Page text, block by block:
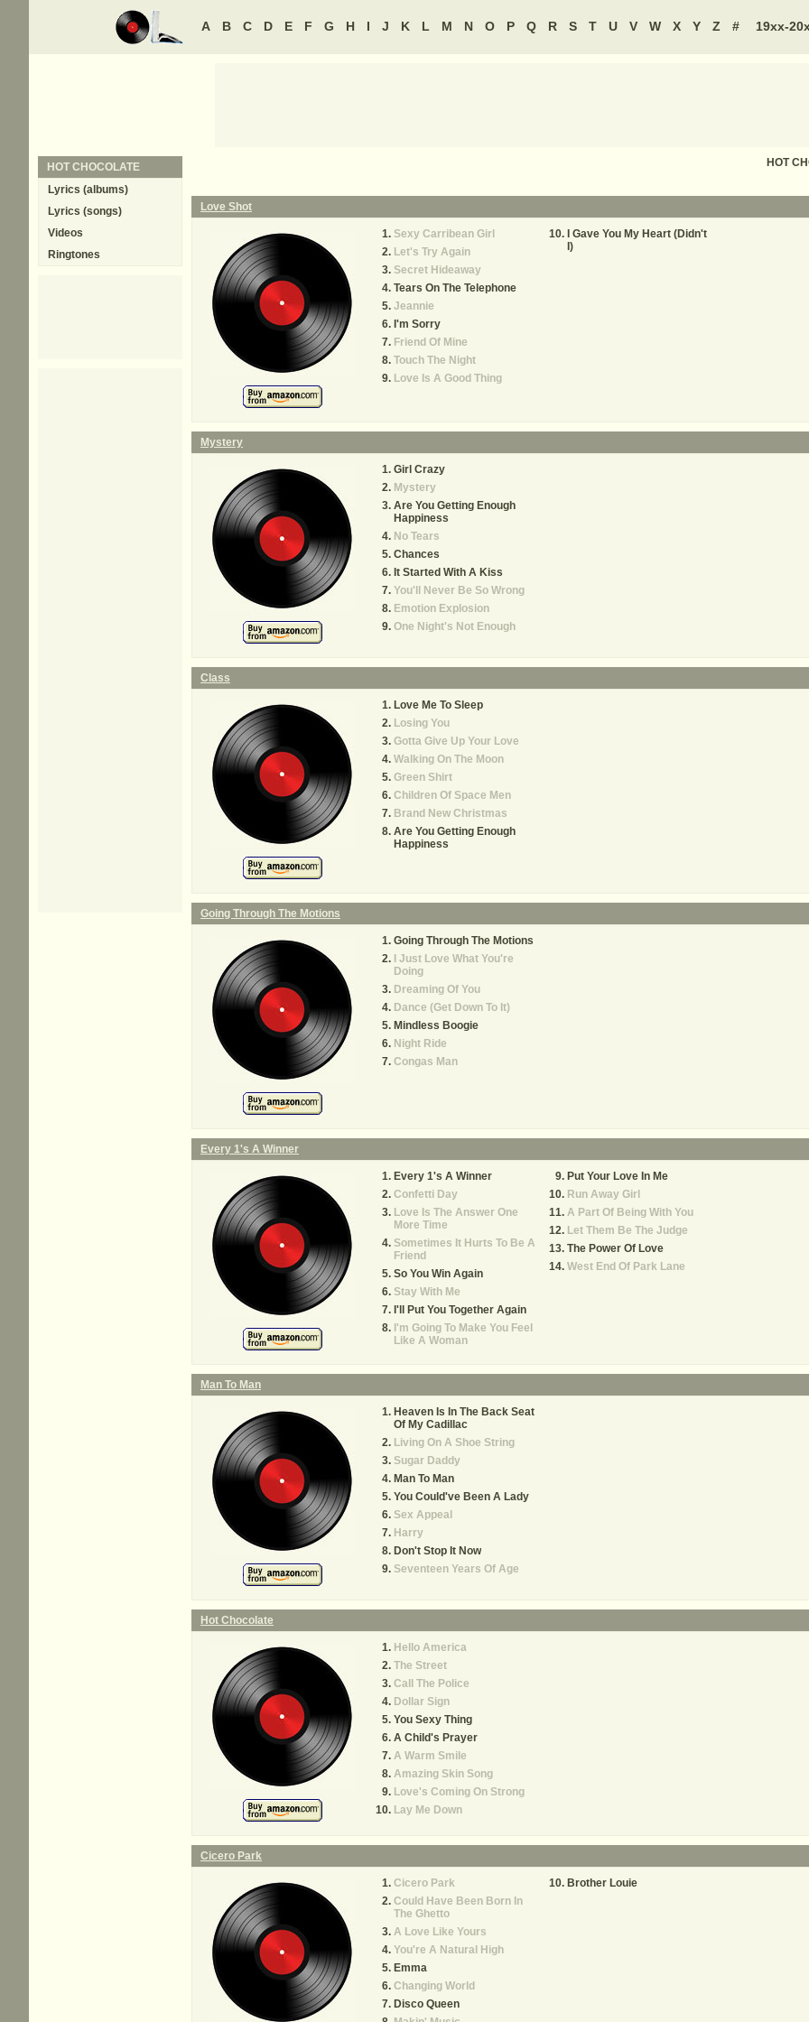
A B C D E F G H I J K L M N O P Q R S T U V W X Y Z # 19xx-
HOT
Love Shot
Sexy Carribean Girl
Let's Try Again
Secret Hideaway
Tears On The Telephone
Jeannie
I'm Sorry
Friend Of Mine
Touch The Night
Love Is A Good Thing
I Gave You My Heart (Didn't
I)
Mystery
Girl Crazy
Mystery
Are You Getting Enough
Happiness
No Tears
Chances
It Started With A Kiss
You'll Never Be So Wrong
Emotion Explosion
One Night's Not Enough
Class
Love Me To Sleep
Losing You
Gotta Give Up Your Love
Walking On The Moon
Green Shirt
Children Of Space Men
Brand New Christmas
Are You Getting Enough
Happiness
Going Through The Motions
Going Through The Motions
I Just Love What You're
Doing
Dreaming Of You
Dance (Get Down To It)
Mindless Boogie
Night Ride
Congas Man
Every 1's A Winner
Every 1's A Winner
Confetti Day
Love Is The Answer One
More Time
Sometimes It Hurts To Be A
Friend
So You Win Again
Stay With Me
I'll Put You Together Again
I'm Going To Make You Feel
Like A Woman
Put Your Love In Me
Run Away Girl
A Part Of Being With You
Let Them Be The Judge
The Power Of Love
West End Of Park Lane
Man To Man
Heaven Is In The Back Seat
Of My Cadillac
Living On A Shoe String
Sugar Daddy
Man To Man
You Could've Been A Lady
Sex Appeal
Harry
Don't Stop It Now
Seventeen Years Of Age
Hot Chocolate
Hello America
The Street
Call The Police
Dollar Sign
You Sexy Thing
A Child's Prayer
A Warm Smile
Amazing Skin Song
Love's Coming On Strong
Lay Me Down
Cicero Park
Cicero Park
Could Have Been Born In
The Ghetto
A Love Like Yours
You're A Natural High
Emma
Changing World
Disco Queen
Brother Louie
HOT CHOCOLATE
Lyrics (albums)
Lyrics (songs)
Videos
Ringtones